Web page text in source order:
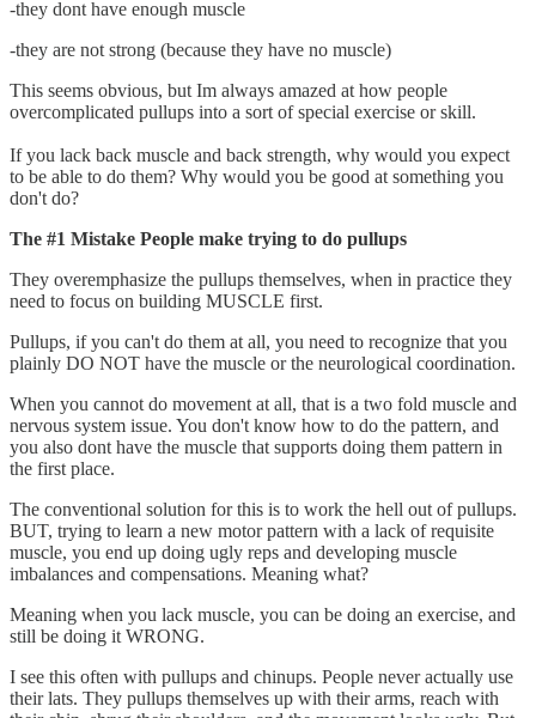
-they dont have enough muscle
-they are not strong (because they have no muscle)
This seems obvious, but Im always amazed at how people
overcomplicated pullups into a sort of special exercise or skill.
If you lack back muscle and back strength, why would you expect
to be able to do them? Why would you be good at something you
don't do?
The #1 Mistake People make trying to do pullups
They overemphasize the pullups themselves, when in practice they
need to focus on building MUSCLE first.
Pullups, if you can't do them at all, you need to recognize that you
plainly DO NOT have the muscle or the neurological coordination.
When you cannot do movement at all, that is a two fold muscle and
nervous system issue. You don't know how to do the pattern, and
you also dont have the muscle that supports doing them pattern in
the first place.
The conventional solution for this is to work the hell out of pullups.
BUT, trying to learn a new motor pattern with a lack of requisite
muscle, you end up doing ugly reps and developing muscle
imbalances and compensations. Meaning what?
Meaning when you lack muscle, you can be doing an exercise, and
still be doing it WRONG.
I see this often with pullups and chinups. People never actually use
their lats. They pullups themselves up with their arms, reach with